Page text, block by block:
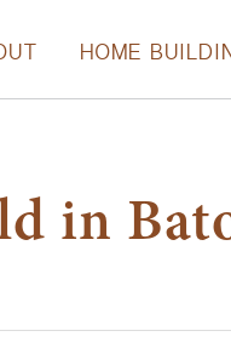
HOME
in